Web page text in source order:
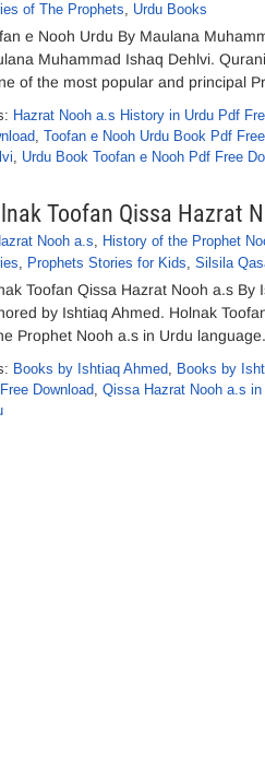
of The Prophets, Urdu Books
e Nooh Urdu By Maulana
Muhammad Ishaq Dehlvi.
of the most popular and principal
Hazrat Nooh a.s History in Urdu Pdf
, Toofan e Nooh Urdu Book Pdf
, Urdu Book Toofan e Nooh Pdf Free
Toofan Qissa Hazrat
Nooh a.s, History of the Prophet
, Prophets Stories for Kids, Silsila
Toofan Qissa Hazrat Nooh a.s
by Ishtiaq Ahmed. Holnak
Prophet Nooh a.s in Urdu
Books by Ishtiaq Ahmed, Books by
Download, Qissa Hazrat Nooh a.s